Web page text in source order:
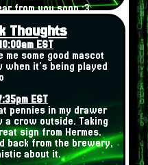
from you soon :3
Thoughts
EST
me some good mascot
when it's being played
EST
pennies in my drawer
a crow outside. Taking
sign from Hermes.
back from the brewery,
about it.